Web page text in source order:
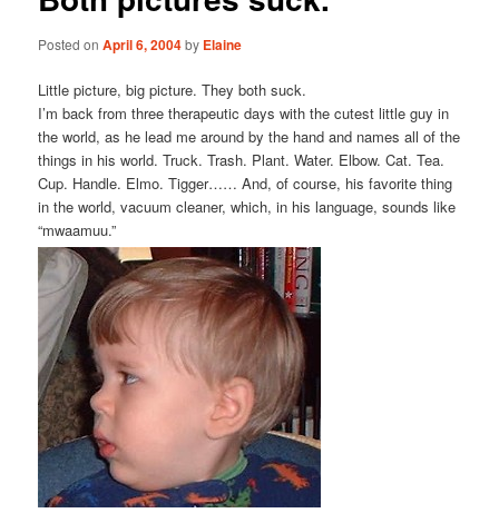
Posted onApril 6, 2004by Elaine
Little picture, big picture. They both suck.
I’m back from three therapeutic days with the cutest little guy in
the world, as he lead me around by the hand and names all of the
things in his world. Truck. Trash. Plant. Water. Elbow. Cat. Tea.
Cup. Handle. Elmo. Tigger…… And, of course, his favorite thing
in the world, vacuum cleaner, which, in his language, sounds like
“mwaamuu.”